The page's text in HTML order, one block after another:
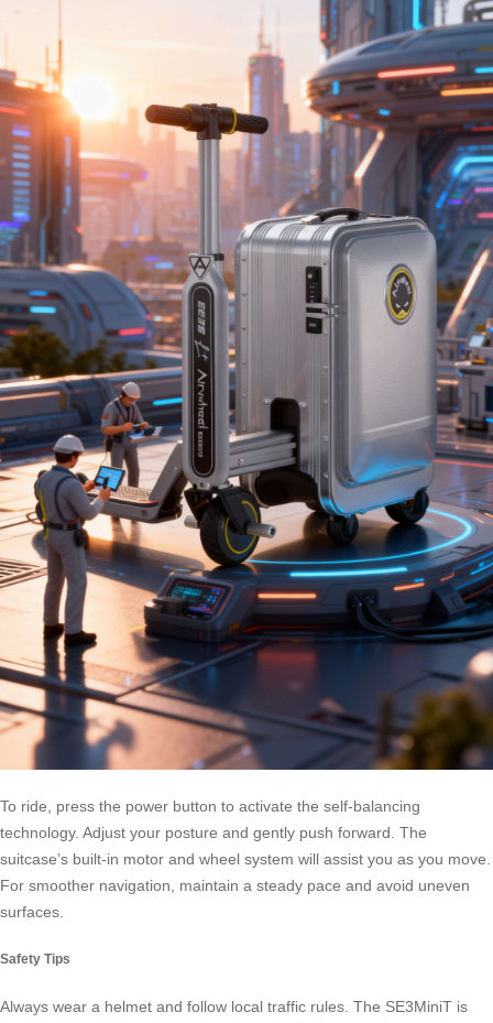
To ride, press the power button to activate the self-balancing
technology. Adjust your posture and gently push forward. The
suitcase’s built-in motor and wheel system will assist you as you move.
For smoother navigation, maintain a steady pace and avoid uneven
surfaces.
Safety Tips
Always wear a helmet and follow local traffic rules. The SE3MiniT is